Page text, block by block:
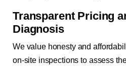
Transparent Pricing
Diagnosis
We value honesty and
on-site inspections to assess